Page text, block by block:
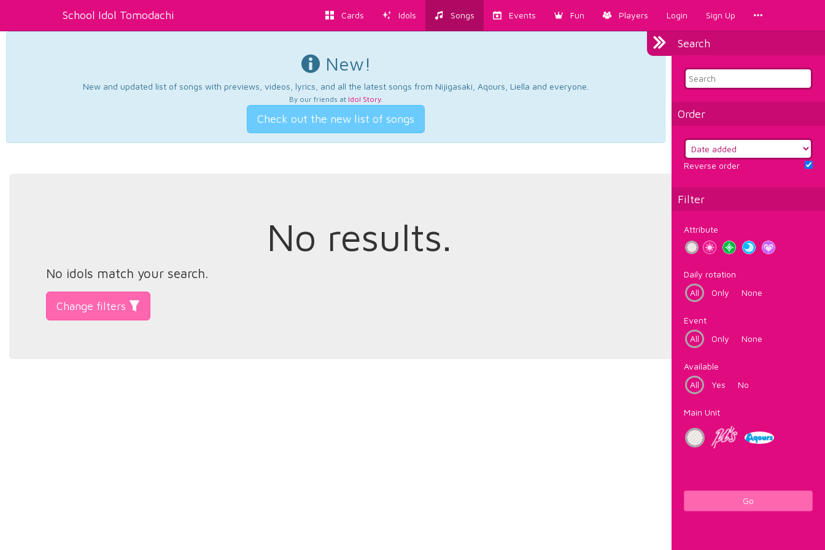
School Idol Tomodachi Cards Idols Songs Events Fun Players Login Sign Up
Search
Order
Reverse order
Filter
Attribute
Daily rotation
All
Only None
Event
All
Only None
Available
All
Yes No
Main Unit
Go
New!
New and updated list of songs with previews, videos, lyrics, and all the latest songs from Nijigasaki, Aqours, Liella and everyone.
By our friends at Idol Story.
Check out the new list of songs
No results.
No idols match your search.
Change filters